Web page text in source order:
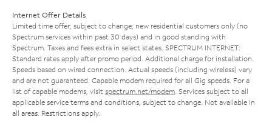
Internet Offer Details
Limited time offer; subject to change; new residential customers only (no
Spectrum services within past 30 days) and in good standing with
Spectrum. Taxes and fees extra in select states. SPECTRUM INTERNET:
Standard rates apply after promo period. Additional charge for installation.
Speeds based on wired connection. Actual speeds (including wireless) vary
and are not guaranteed. Capable modem required for all Gig speeds. For a
list of capable modems, visit spectrum.net/modem . Services subject to all
applicable service terms and conditions, subject to change. Not available in
all areas. Restrictions apply.